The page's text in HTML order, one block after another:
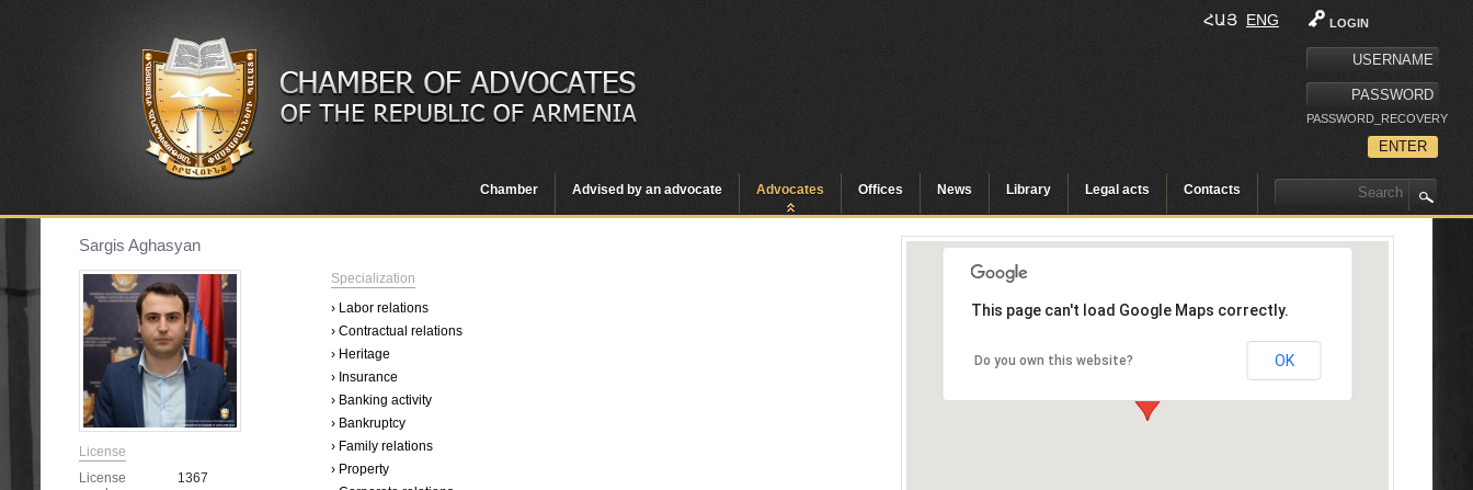
LOGIN
PASSWORD_RECOVERY
ՀԱՅ ENG
Chamber Advised by an advocate Advocates Offices News Library Legal acts Contacts
Sargis Aghasyan
License
License
1367
Specialization
› Labor relations
› Contractual relations
› Heritage
› Insurance
› Banking activity
› Bankruptcy
› Family relations
› Property
This page can't load Google Maps correctly.
Do you own this website? OK